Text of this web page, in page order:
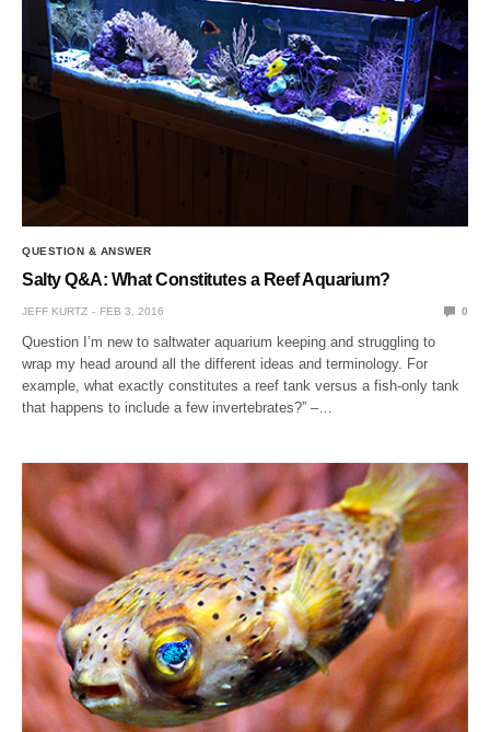
QUESTION & ANSWER
Salty Q&A: What Constitutes a Reef Aquarium?
JEFF KURTZ FEB 3, 2016 0
Question I’m new to saltwater aquarium keeping and struggling to
wrap my head around all the different ideas and terminology. For
example, what exactly constitutes a reef tank versus a fish-only tank
that happens to include a few invertebrates?” –…